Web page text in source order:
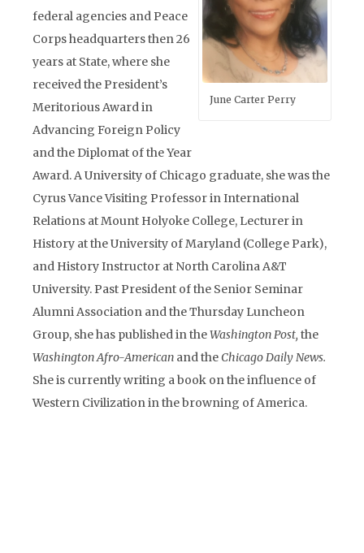
June Carter Perry
federal agencies and Peace
Corps headquarters then 26
years at State, where she
received the President’s
Meritorious Award in
Advancing Foreign Policy
and the Diplomat of the Year
Award. A University of Chicago graduate, she was the
Cyrus Vance Visiting Professor in International
Relations at Mount Holyoke College, Lecturer in
History at the University of Maryland (College Park),
and History Instructor at North Carolina A&T
University. Past President of the Senior Seminar
Alumni Association and the Thursday Luncheon
Group, she has published in theWashington Post, the
Washington Afro-American and theChicago Daily News.
She is currently writing a book on the influence of
Western Civilization in the browning of America.